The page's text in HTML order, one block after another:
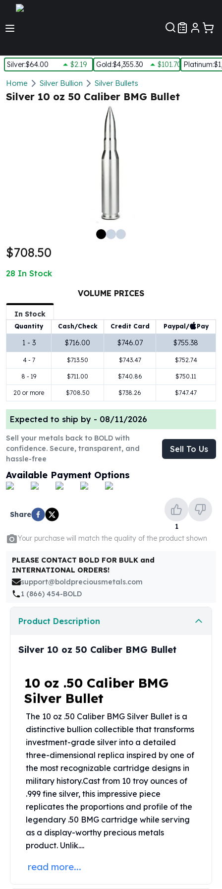
Silver:$64.00 $2.19 Gold:$4,355.30 $101.70 Platinum:
Silver
New Arrivals in Silver
Silver at Spot
1 Kilo Silver Bars
5 Kilo Silver Bars
100 Gram Silver Bar
Silver Coins
1 oz Silver Coins
2 oz Silver Coins
5 oz Silver Coins
10 oz Silver Coins
1 Kilo Silver Coins
Silver Rounds
1 oz Silver Rounds
2 oz Silver Rounds
5 oz Silver Rounds
10 oz Silver Rounds
Silver Bullets
United States Mint
American Eagles
Morgan Silver Dollars
Peace Dollars
Maple Leafs
Royal Canadian Mint Bars
Sunshine Mint Silver Bars
British Royal Mint
Britannias
Royal Tudor Beast
Myths & Legends
The Perth Mint
Kangaroo Silver Coins
Austrian Silver Coins
Philharmonic Silver Coins
Libertad Silver Coins
Germania Mint Coins
Germania Mint Rounds
Lady Germania
Golden State Mint
Aztec Calendar
Golden State Mint Bars
Aztec Calendar Silver Bar
Silvertowne Bars
Silvertowne Rounds
Legendary Warriors
Pressburg Mint Coins
Equilibrium
Home Silver Bullion Silver Bullets
Silver 10 oz 50 Caliber BMG Bullet
$708.50
28 In Stock
VOLUME PRICES
In Stock
Quantity Cash/Check Credit Card Paypal/ Pay
1 - 3 $716.00 $746.07 $755.38
4 - 7 $713.50 $743.47 $752.74
8 - 19 $711.00 $740.86 $750.11
20 or more $708.50 $738.26 $747.47
Expected to ship by - 08/11/2026
Sell your metals back to BOLD with
confidence. Secure, transparent, and
hassle-free
Sell To Us
Available Payment Options
Share
1
Your purchase will match the quality of the product shown
PLEASE CONTACT BOLD FOR BULK and
INTERNATIONAL ORDERS!
support@boldpreciousmetals.com
1 (866) 454-BOLD
Product Description
Silver 10 oz 50 Caliber BMG Bullet
10 oz .50 Caliber BMG
Silver Bullet
The 10 oz .50 Caliber BMG Silver Bullet is a
distinctive bullion collectible that transforms
investment-grade silver into a detailed
three-dimensional replica inspired by one of
the most recognizable cartridge designs in
military history.Cast from 10 troy ounces of
.999 fine silver, this impressive piece
replicates the proportions and profile of the
legendary .50 BMG cartridge while serving
as a display-worthy precious metals
product. Unlik....
read more...